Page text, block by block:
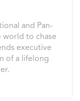
and Pan-
world to chase
executive
of a lifelong